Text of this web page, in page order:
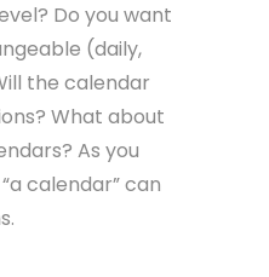
Do you want
(daily,
the calendar
What about
As you
calendar” can